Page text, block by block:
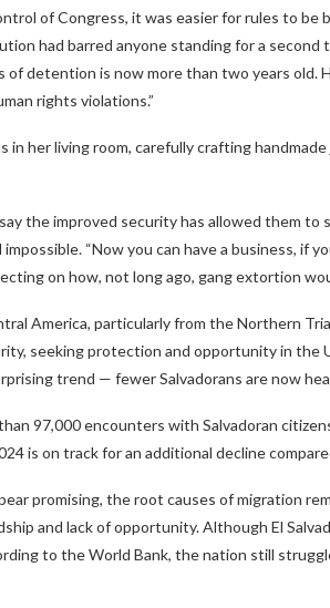
of Congress, it was easier for rules to be
had barred anyone standing for a second
detention is now more than two years old.
rights violations.”
in her living room, carefully crafting
the improved security has allowed them
“Now you can have a business, if
on how, not long ago, gang extortion
America, particularly from the Northern
seeking protection and opportunity in the
trend — fewer Salvadorans are now
97,000 encounters with Salvadoran
is on track for an additional decline
promising, the root causes of migration
and lack of opportunity. Although El
to the World Bank, the nation still